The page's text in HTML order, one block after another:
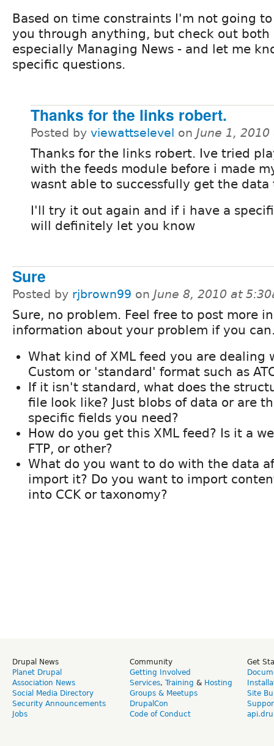
Based on time constraints I'm not going
you through anything, but check out both
especially Managing News - and let me
specific questions.
Thanks for the links robert.
Posted by viewattselevel on June 1,
Thanks for the links robert. Ive tried
with the feeds module before i made
wasnt able to successfully get the
I'll try it out again and if i have a
will definitely let you know
Sure
Posted by rjbrown99 on June 8, 2010 at
Sure, no problem. Feel free to post more
information about your problem if you
What kind of XML feed you are dealing
Custom or 'standard' format such as
If it isn't standard, what does the
file look like? Just blobs of data or are
specific fields you need?
How do you get this XML feed? Is it a
FTP, or other?
What do you want to do with the data
import it? Do you want to import
into CCK or taxonomy?
Drupal News
Planet Drupal
Association News
Social Media Directory
Security Announcements
Jobs
Community
Getting Involved
Services, Training & Hosting
Groups & Meetups
DrupalCon
Code of Conduct
Get
Site